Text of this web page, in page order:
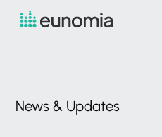
News & Updates